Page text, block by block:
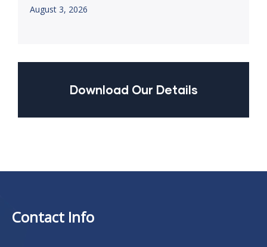
August 3, 2026
Download Our Details
Contact Info